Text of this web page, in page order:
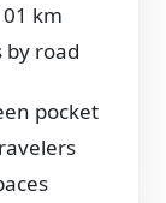
km
by road
pocket